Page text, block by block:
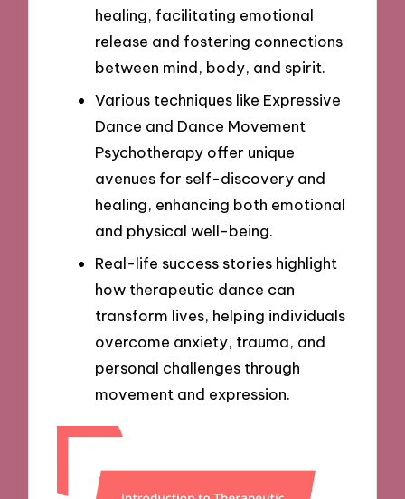
healing, facilitating emotional
release and fostering connections
between mind, body, and spirit.
Various techniques like Expressive
Dance and Dance Movement
Psychotherapy offer unique
avenues for self-discovery and
healing, enhancing both emotional
and physical well-being.
Real-life success stories highlight
how therapeutic dance can
transform lives, helping individuals
overcome anxiety, trauma, and
personal challenges through
movement and expression.